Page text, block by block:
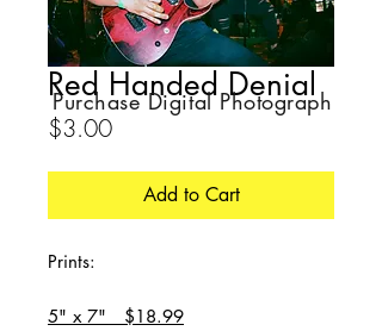
Red Handed Denial
$3.00Price
Add to Cart
Prints:
5" x 7" $18.99
Purchase Digital Photograph